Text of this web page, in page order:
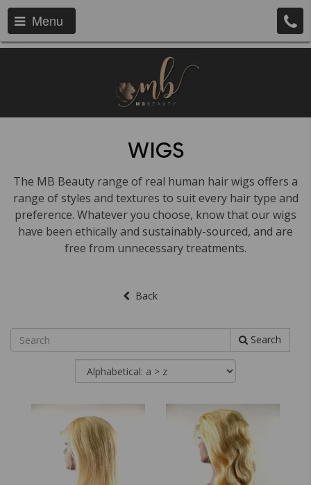
Menu
WIGS
The MB Beauty range of real human hair wigs offers a
range of styles and textures to suit every hair type and
preference. Whatever you choose, know that our wigs
have been ethically and sustainably-sourced, and are
free from unnecessary treatments.
Back
Search